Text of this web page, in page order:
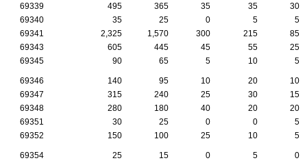
69339 495 365 35 35
30
69340
35 25 0 5
5
69341
2,325 1,570 300 215
85
69343
605 445 45 55
25
69345
90 65 5 10 5
69346 140 95 10 20
10
69347
315 240 25 30
15
69348
280 180 40 20
20
69351
30 25 0 0
5
69352
150 100 25 10 5
69354 25 15 0 5
0